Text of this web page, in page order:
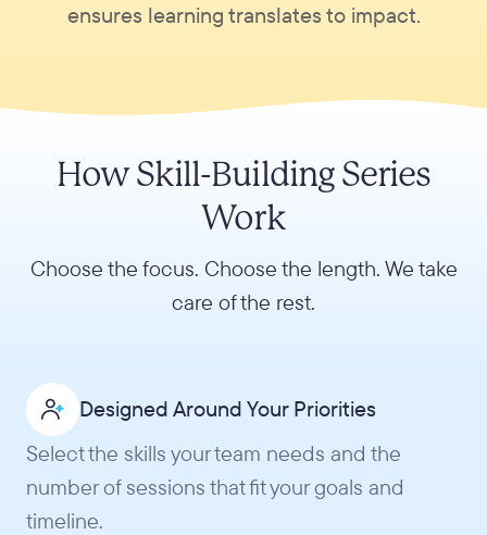
ensures learning translates to impact.
How Skill-Building Series
Work
Choose the focus. Choose the length. We take
care of the rest.
Designed Around Your Priorities
Select the skills your team needs and the
number of sessions that fit your goals and
timeline.